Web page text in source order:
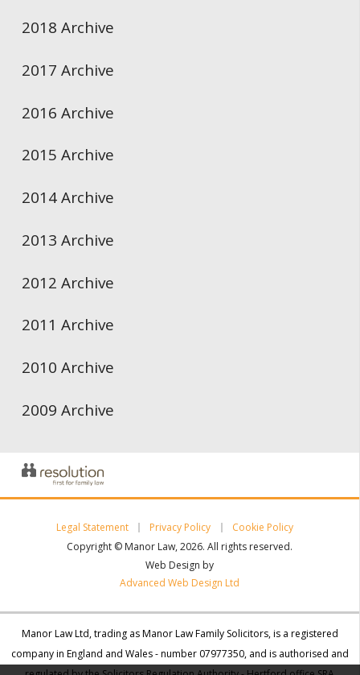
2018 Archive
2017 Archive
2016 Archive
2015 Archive
2014 Archive
2013 Archive
2012 Archive
2011 Archive
2010 Archive
2009 Archive
Legal Statement Privacy Policy
Cookie Policy
Copyright © Manor Law, 2026. All rights reserved.
Web Design by
Advanced Web Design Ltd
Manor Law Ltd, trading as Manor Law Family Solicitors, is a registered
company in England and Wales - number 07977350, and is authorised and